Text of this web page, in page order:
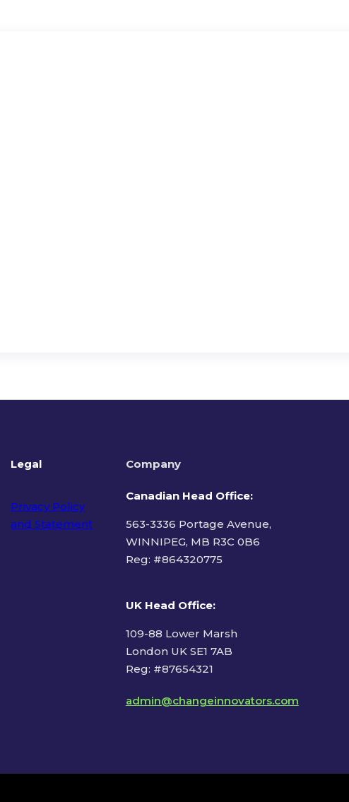
Legal
Privacy Policy
and Statement
Company
Canadian Head Office:
563-3336 Portage Avenue,
WINNIPEG, MB R3C 0B6
Reg: #864320775
UK Head Office:
109-88 Lower Marsh
London UK SE1 7AB
Reg: #87654321
admin@changeinnovators.com